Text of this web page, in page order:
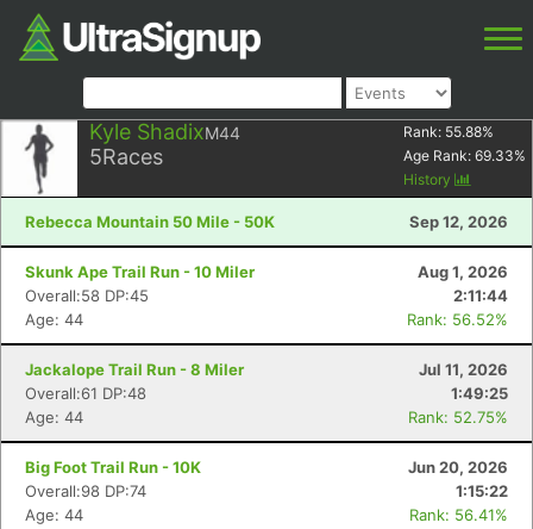
Kyle ShadixM44
5Races
Rank: 55.88%
Age Rank: 69.33%
History
Rebecca Mountain 50 Mile - 50K Sep 12, 2026
Skunk Ape Trail Run - 10 Miler
Aug 1, 2026
Overall:58 DP:45
2:11:44
Age: 44
Rank: 56.52%
Jackalope Trail Run - 8 Miler
Jul 11, 2026
Overall:61 DP:48
1:49:25
Age: 44
Rank: 52.75%
Big Foot Trail Run - 10K
Jun 20, 2026
Overall:98 DP:74
1:15:22
Age: 44
Rank: 56.41%